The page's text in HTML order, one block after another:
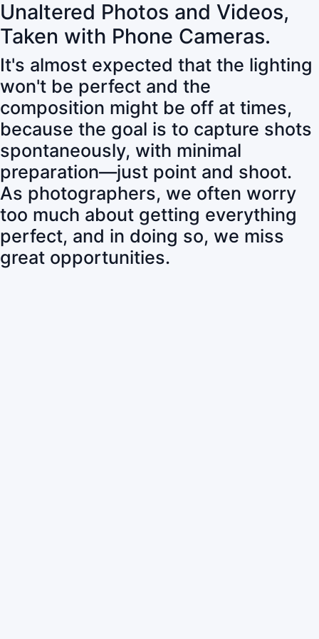
Unaltered Photos and Videos,
Taken with Phone Cameras.
It's almost expected that the lighting
won't be perfect and the
composition might be off at times,
because the goal is to capture shots
spontaneously, with minimal
preparation—just point and shoot.
As photographers, we often worry
too much about getting everything
perfect, and in doing so, we miss
great opportunities.